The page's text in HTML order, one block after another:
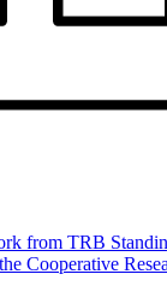
from TRB
Cooperative